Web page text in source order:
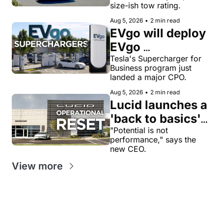
lbs, more than a
Toyota Tacoma
size-ish tow rating.
Aug 5, 2026 • 2 min read
EVgo will deploy
EVgo
Superchargers
as third-party
Tesla
Superchargers
across its
charging
network in the
US
Tesla's Supercharger for
Business program just
landed a major CPO.
Aug 5, 2026 • 2 min read
Lucid launches a
'back to basics'
reset with a
$1.4B cash-
"Potential is not
performance," says the
new CEO.
View more